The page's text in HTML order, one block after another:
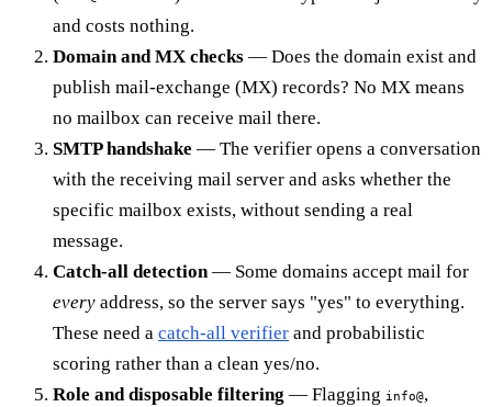
and costs nothing.
Domain and MX checks — Does the domain exist and
publish mail-exchange (MX) records? No MX means
no mailbox can receive mail there.
SMTP handshake — The verifier opens a conversation
with the receiving mail server and asks whether the
specific mailbox exists, without sending a real
message.
Catch-all detection— Some domains accept mail for
every address, so the server says "yes" to everything.
These need a catch-all verifier and probabilistic
scoring rather than a clean yes/no.
Role and disposable filtering — Flagging info@,